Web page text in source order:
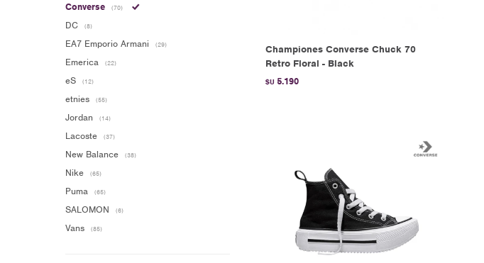
Championes Converse Chuck 70
Retro Floral - Black
$U 5.190
Converse (70)
DC (8)
EA7 Emporio Armani (29)
Emerica (22)
eS (12)
etnies (55)
Jordan (14)
Lacoste (37)
New Balance (38)
Nike (65)
Puma (65)
SALOMON (6)
Vans (85)